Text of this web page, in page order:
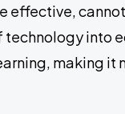
effective,
into
making